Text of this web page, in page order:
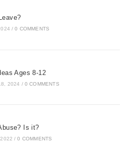
/ 0 COMMENTS
Ages 8-12
2024 / 0 COMMENTS
Is it?
/ 0 COMMENTS